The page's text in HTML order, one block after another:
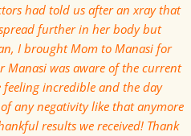
had told us after an xray that
further in her body but
I brought Mom to Manasi for
Manasi was aware of the current
incredible and the day
any negativity like that anymore
results we received! Thank